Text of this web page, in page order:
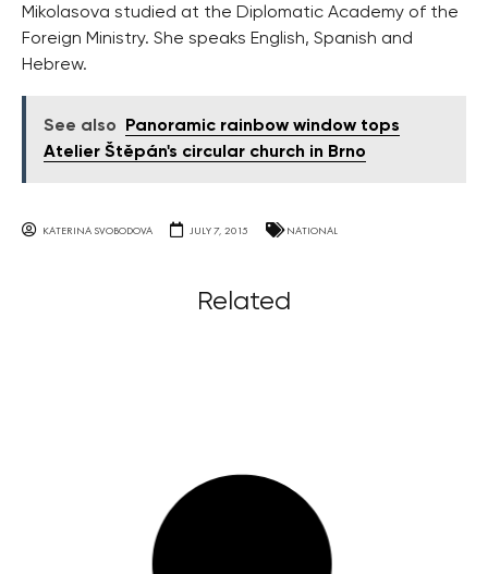
Mikolasova studied at the Diplomatic Academy of the
Foreign Ministry. She speaks English, Spanish and
Hebrew.
See also
Panoramic rainbow window tops
Atelier Štěpán's circular church in Brno
KATERINA SVOBODOVA JULY 7, 2015 NATIONAL
Related